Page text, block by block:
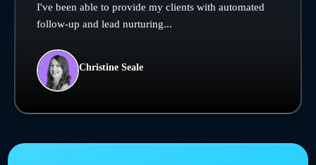
I've been able to provide my clients with automated
follow-up and lead nurturing...
Christine Seale